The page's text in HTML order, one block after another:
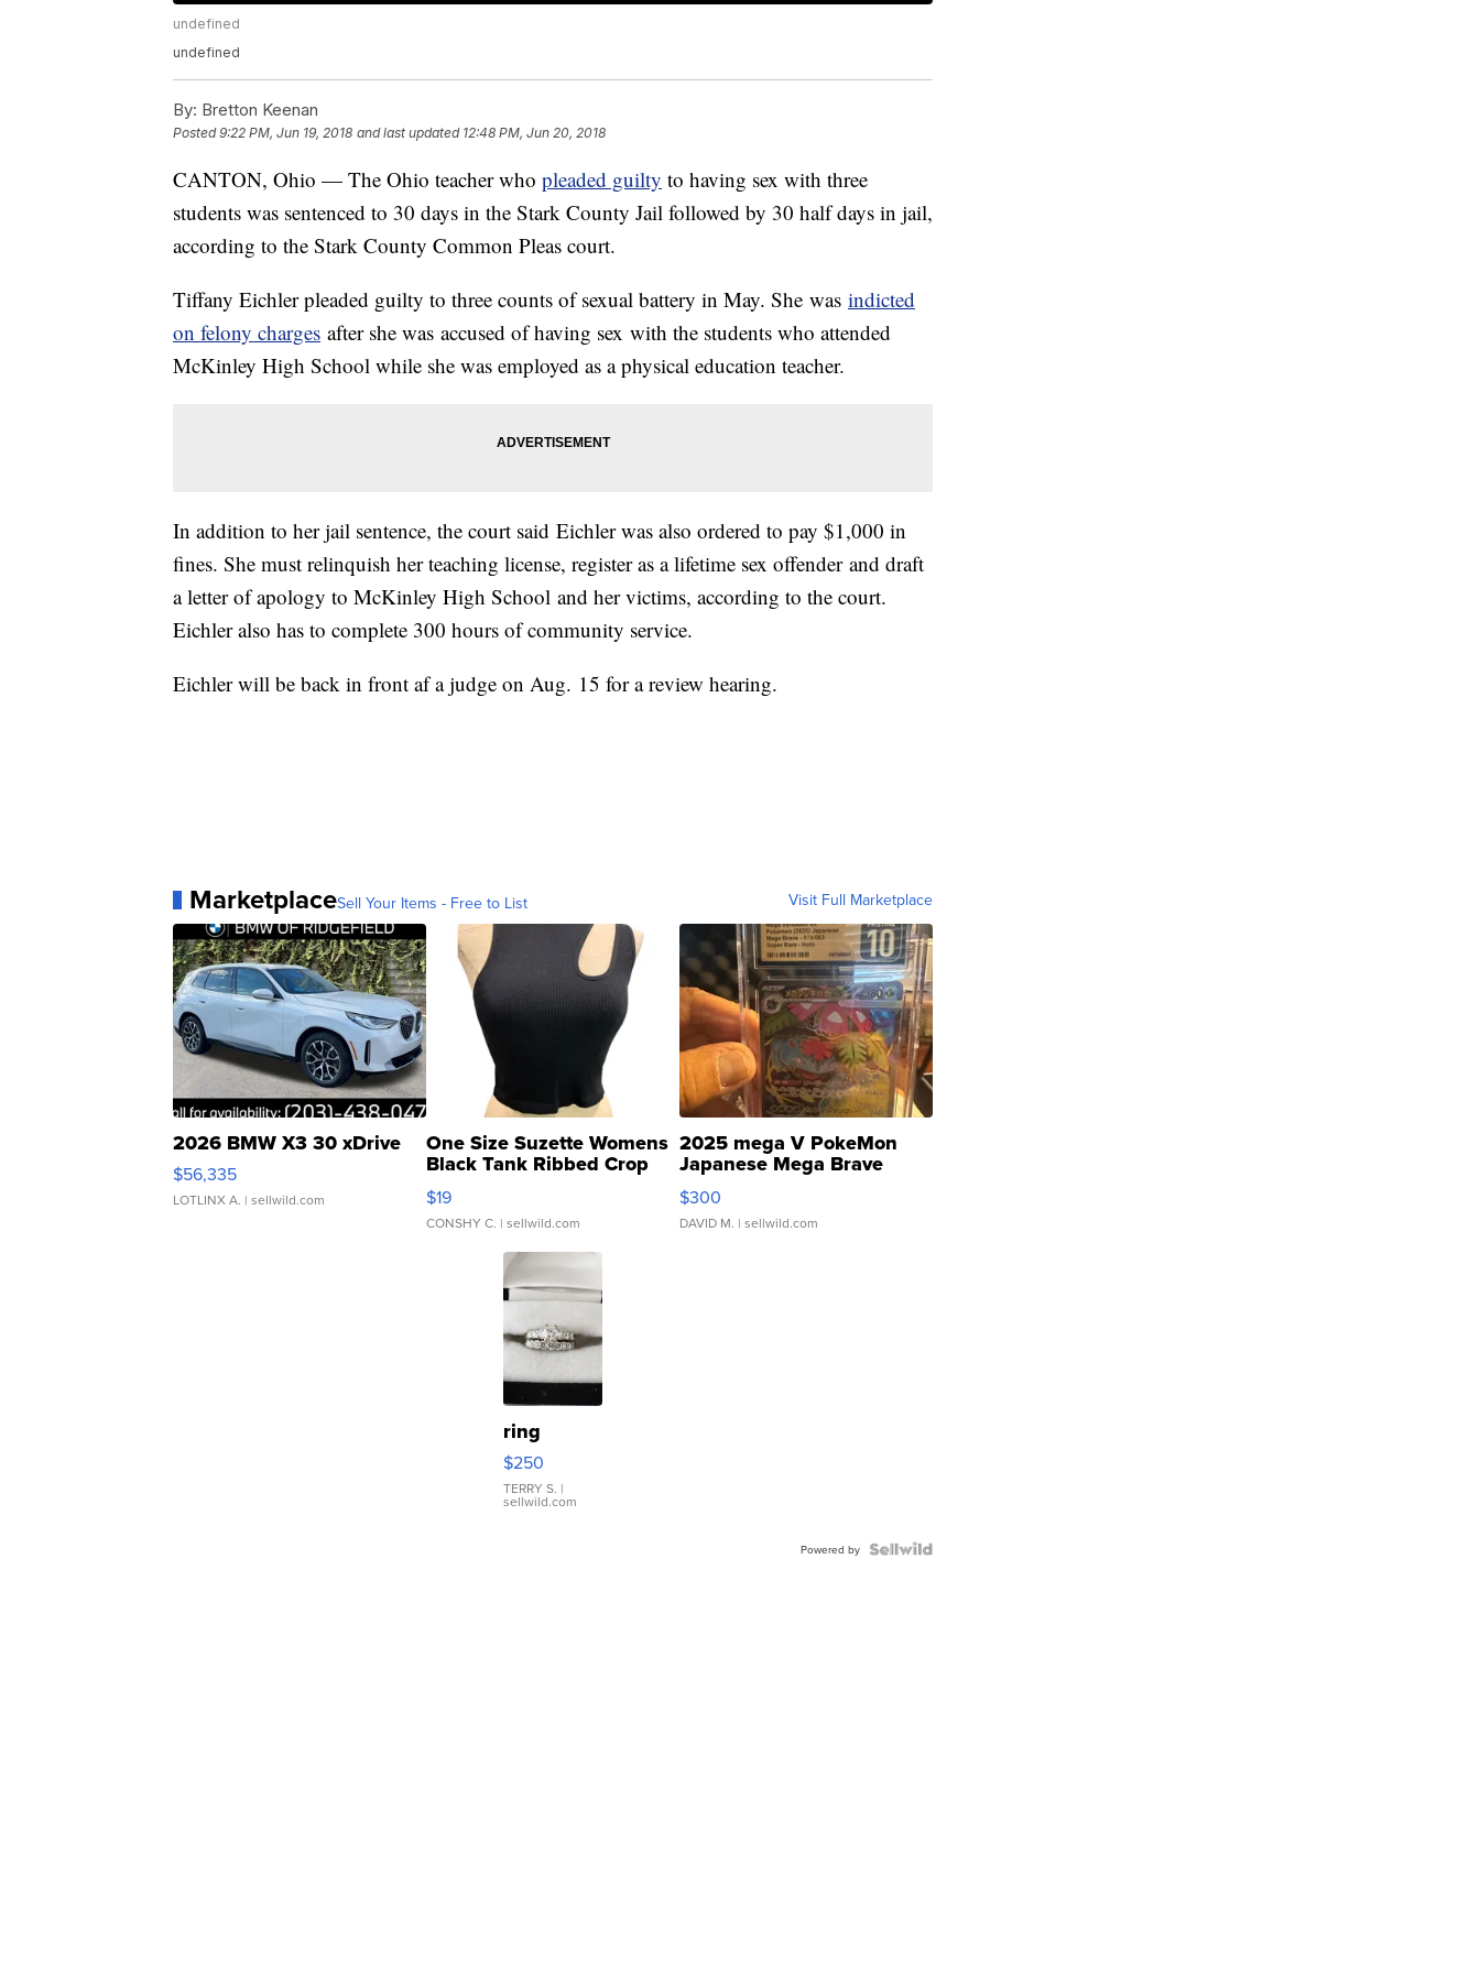
undefined
undefined
By: Bretton Keenan
Posted9:22 PM, Jun 19, 2018 and last updated 12:48 PM, Jun 20, 2018
CANTON, Ohio — The Ohio teacher who pleaded guilty to having sex with three
students was sentenced to 30 days in the Stark County Jail followed by 30 half days in jail,
according to the Stark County Common Pleas court.
Tiffany Eichler pleaded guilty to three counts of sexual battery in May. She was indicted
on felony charges after she was accused of having sex with the students who attended
McKinley High School while she was employed as a physical education teacher.
In addition to her jail sentence, the court said Eichler was also ordered to pay $1,000 in
fines. She must relinquish her teaching license, register as a lifetime sex offender and draft
a letter of apology to McKinley High School and her victims, according to the court.
Eichler also has to complete 300 hours of community service.
Eichler will be back in front af a judge on Aug. 15 for a review hearing.
MarketplaceSell Your Items - Free to List Visit Full Marketplace
2026 BMW X3 30 xDrive
$56,335
LOTLINX A. | sellwild.com
One Size Suzette Womens
Black Tank Ribbed Crop
Asymmetrical ...
$19
CONSHY C. | sellwild.com
2025 mega V PokeMon
Japanese Mega Brave
076/063 Super Rare H...
$300
DAVID M. | sellwild.com
ring
$250
TERRY S. |
sellwild.com
Powered by